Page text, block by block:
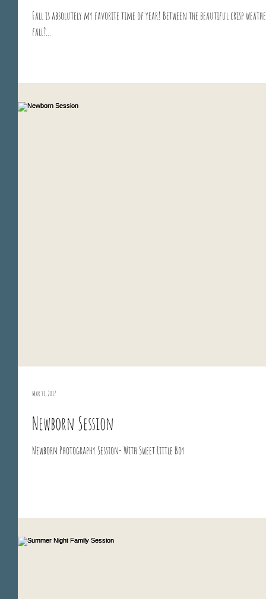
Fall is absolutely my favorite time of year! Between the beautiful crisp
fall?...
Newborn Session
Newborn Photography Session- With Sweet Little Boy
Mar 31, 2017